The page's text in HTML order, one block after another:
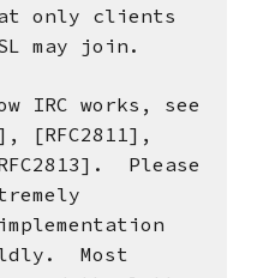
only clients
may join.
IRC works, see
[RFC2811],
Please
Most